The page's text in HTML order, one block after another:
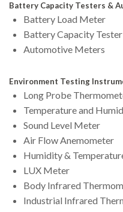
Battery Capacity Testers &
Battery Load Meter
Battery Capacity Tester
Automotive Meters
Environment Testing
Long Probe
Temperature and
Sound Level Meter
Air Flow Anemometer
Humidity &
LUX Meter
Body Infrared
Industrial Infrared